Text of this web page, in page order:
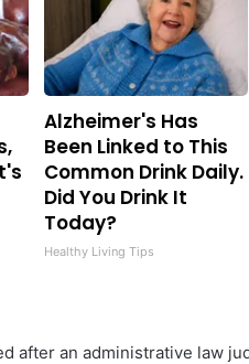
Alzheimer's Has
Been Linked to This
Common Drink Daily.
Did You Drink It
Today?
Healthy Living Tips
after an administrative law